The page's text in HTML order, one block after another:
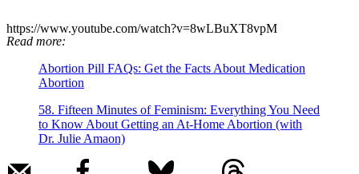
https://www.youtube.com/watch?v=8wLBuXT8vpM
Read more:
Abortion Pill FAQs: Get the Facts About Medication
Abortion
58. Fifteen Minutes of Feminism: Everything You Need
to Know About Getting an At-Home Abortion (with
Dr. Julie Amaon)